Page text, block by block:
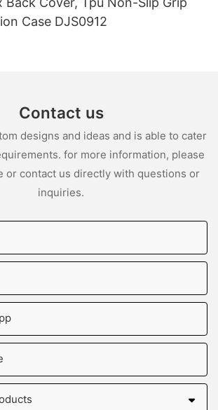
Case DJS0912
Contact us
designs and ideas and is able to cater
for more information, please
or contact us directly with questions or
inquiries.